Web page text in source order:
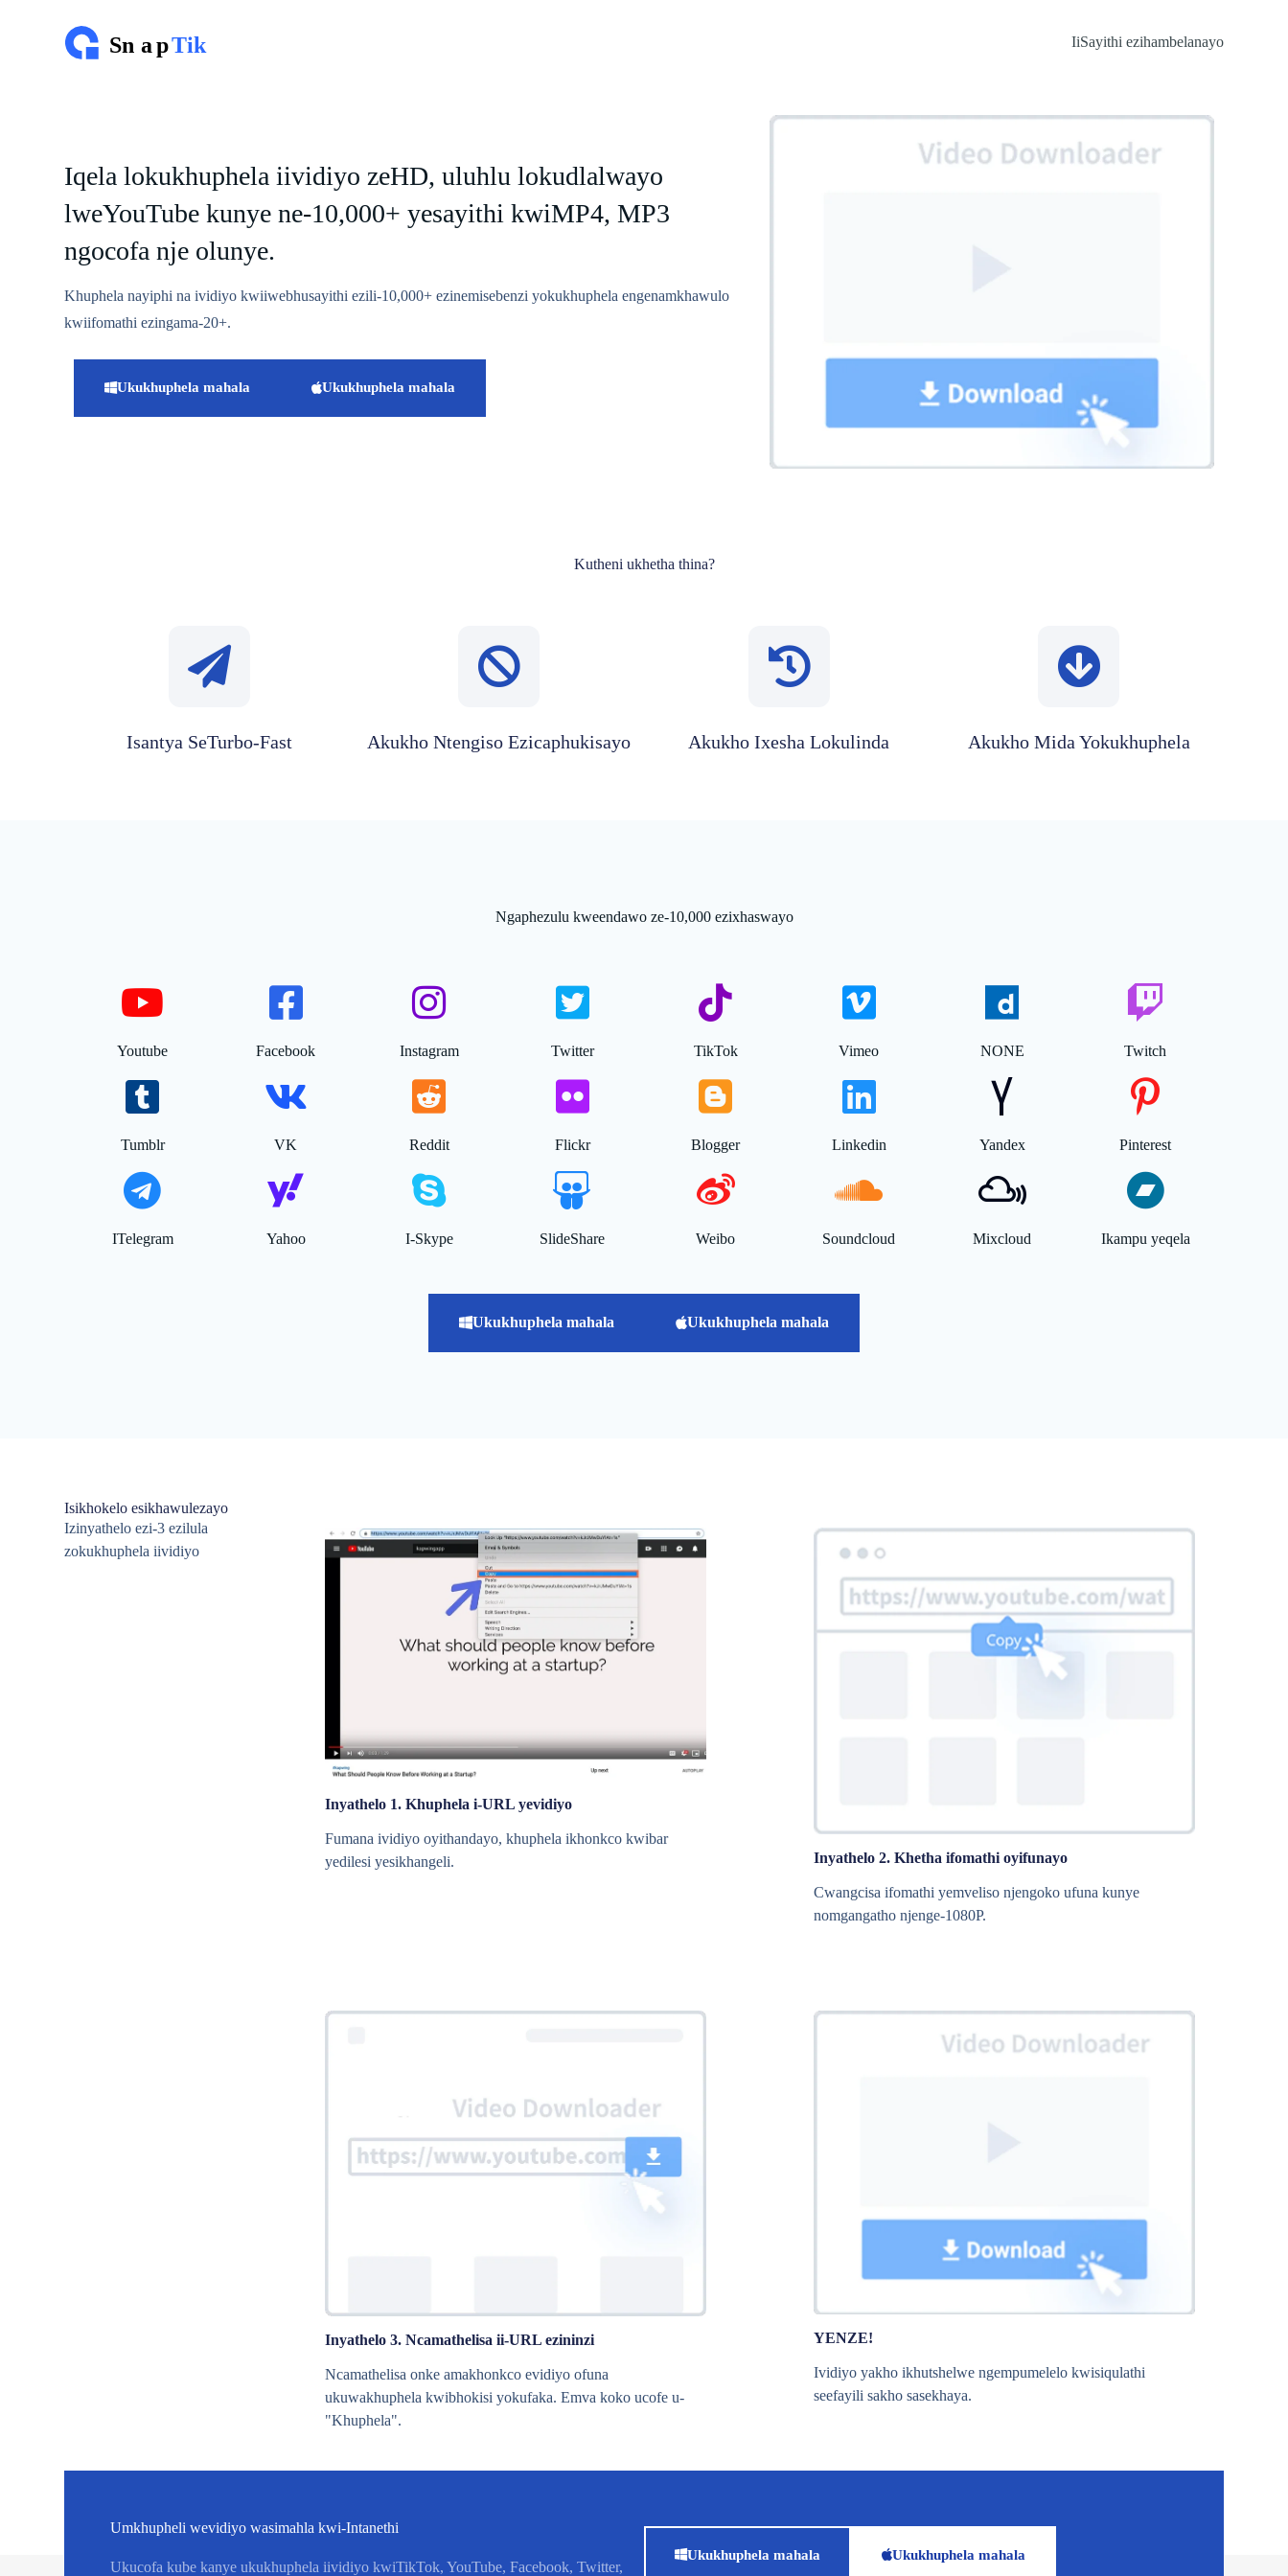
IiSayithi ezihambelanayo
Iqela lokukhuphela iividiyo zeHD, uluhlu lokudlalwayo
lweYouTube kunye ne-10,000+ yesayithi kwiMP4, MP3
ngocofa nje olunye.
Khuphela nayiphi na ividiyo kwiiwebhusayithi ezili-10,000+ ezinemisebenzi yokukhuphela engenamkhawulo
kwiifomathi ezingama-20+.
Ukukhuphela mahala Ukukhuphela mahala
Kutheni ukhetha thina?
Isantya SeTurbo-Fast Akukho Ntengiso Ezicaphukisayo Akukho Ixesha Lokulinda Akukho Mida Yokukhuphela
Ngaphezulu kweendawo ze-10,000 ezixhaswayo
Youtube Facebook Instagram Twitter TikTok Vimeo NONE Twitch
Tumblr VK Reddit Flickr Blogger Linkedin Yandex Pinterest
ITelegram Yahoo I-Skype SlideShare Weibo Soundcloud Mixcloud Ikampu yeqela
Ukukhuphela mahala Ukukhuphela mahala
Isikhokelo esikhawulezayo
Izinyathelo ezi-3 ezilula
zokukhuphela iividiyo
Inyathelo 1. Khuphela i-URL yevidiyo
Fumana ividiyo oyithandayo, khuphela ikhonkco kwibar
yedilesi yesikhangeli.
Inyathelo 2. Khetha ifomathi oyifunayo
Cwangcisa ifomathi yemveliso njengoko ufuna kunye
nomgangatho njenge-1080P.
Inyathelo 3. Ncamathelisa ii-URL ezininzi
Ncamathelisa onke amakhonkco evidiyo ofuna
ukuwakhuphela kwibhokisi yokufaka. Emva koko ucofe u-
"Khuphela".
YENZE!
Ividiyo yakho ikhutshelwe ngempumelelo kwisiqulathi
seefayili sakho sasekhaya.
Umkhupheli wevidiyo wasimahla kwi-Intanethi
Ukucofa kube kanye ukukhuphela iividiyo kwiTikTok, YouTube, Facebook, Twitter,
Ukukhuphela mahala Ukukhuphela mahala